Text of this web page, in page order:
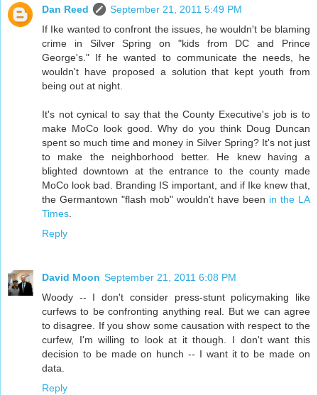
Dan Reed
September 21, 2011 5:49 PM
If Ike wanted to confront the issues, he wouldn't be blaming
crime in Silver Spring on "kids from DC and Prince
George's." If he wanted to communicate the needs, he
wouldn't have proposed a solution that kept youth from
being out at night.
It's not cynical to say that the County Executive's job is to
make MoCo look good. Why do you think Doug Duncan
spent so much time and money in Silver Spring? It's not just
to make the neighborhood better. He knew having a
blighted downtown at the entrance to the county made
MoCo look bad. Branding IS important, and if Ike knew that,
the Germantown "flash mob" wouldn't have been in the LA
Times.
Reply
David Moon September 21, 2011 6:08 PM
Woody -- I don't consider press-stunt policymaking like
curfews to be confronting anything real. But we can agree
to disagree. If you show some causation with respect to the
curfew, I'm willing to look at it though. I don't want this
decision to be made on hunch -- I want it to be made on
data.
Reply